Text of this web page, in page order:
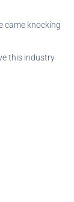
came knocking
this industry